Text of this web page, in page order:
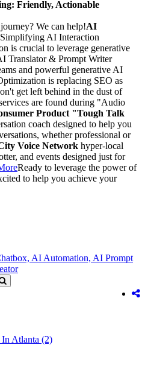
Friendly, Actionable
We can help!AI
Simplifying AI Interaction
is crucial to leverage generative
Translator & Prompt Writer
and powerful generative AI
is replacing SEO as
get left behind in the dust of
are found during "Audio
Product "Tough Talk
coach designed to help you
whether professional or
Voice Network hyper-local
and events designed just for
Ready to leverage the power of
to help you achieve your
AI Automation, AI Prompt
Atlanta (2)